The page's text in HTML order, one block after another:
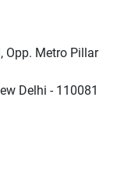
Opp. Metro Pillar
Delhi - 110081